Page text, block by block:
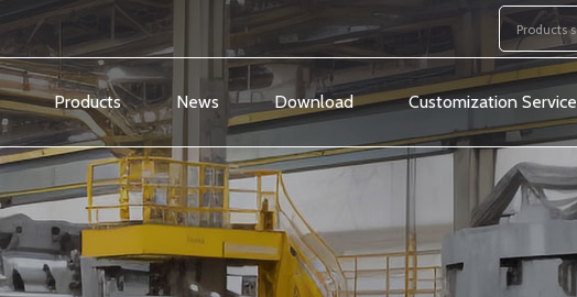
Products News Download Customization Service